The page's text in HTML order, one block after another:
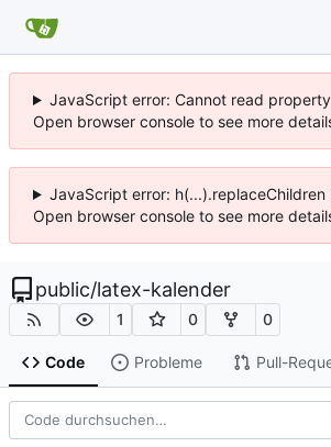
JavaScript error: Cannot read
Open browser console to see more
JavaScript error: h(...).replaceChildren
Open browser console to see more
public/latex-kalender
1 0 0
Code Probleme Pull-